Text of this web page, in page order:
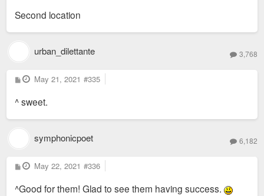
t
Second location
urban_dilettante 3,768
P
o
t
May 21, 2021 #335
^ sweet.
symphonicpoet 6,182
P
o
t
May 22, 2021 #336
^Good for them! Glad to see them having success.